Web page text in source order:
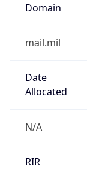
Domain
mail.mil
Date
Allocated
N/A
RIR